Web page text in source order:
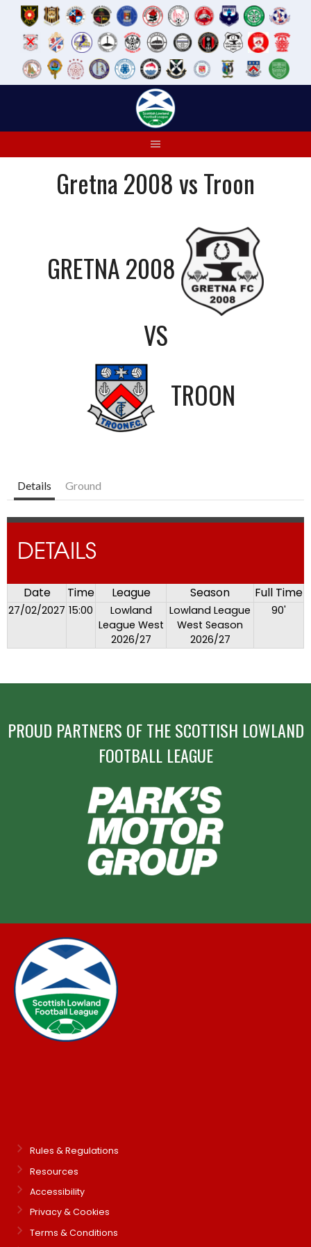
Gretna 2008 vs Troon
GRETNA 2008
VS
TROON
Details Ground
DETAILS
Date Time League Season Full Time
27/02/2027 15:00
Lowland
League West
2026/27
Lowland League
West Season
2026/27
90'
PROUD PARTNERS OF THE SCOTTISH LOWLAND
FOOTBALL LEAGUE
Rules & Regulations
Resources
Accessibility
Privacy & Cookies
Terms & Conditions